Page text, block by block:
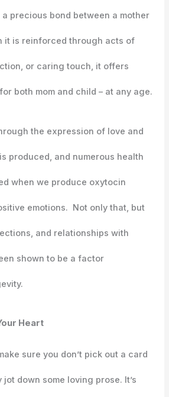
a precious bond between a mother
it is reinforced through acts of
or caring touch, it offers
both mom and child – at any age.
the expression of love and
produced, and numerous health
when we produce oxytocin
emotions. Not only that, but
and relationships with
shown to be a factor
Heart
sure you don’t pick out a card
down some loving prose. It’s